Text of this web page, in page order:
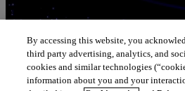
By accessing this website, you
third party advertising, analytics, and
cookies and similar technologies
information about you and your